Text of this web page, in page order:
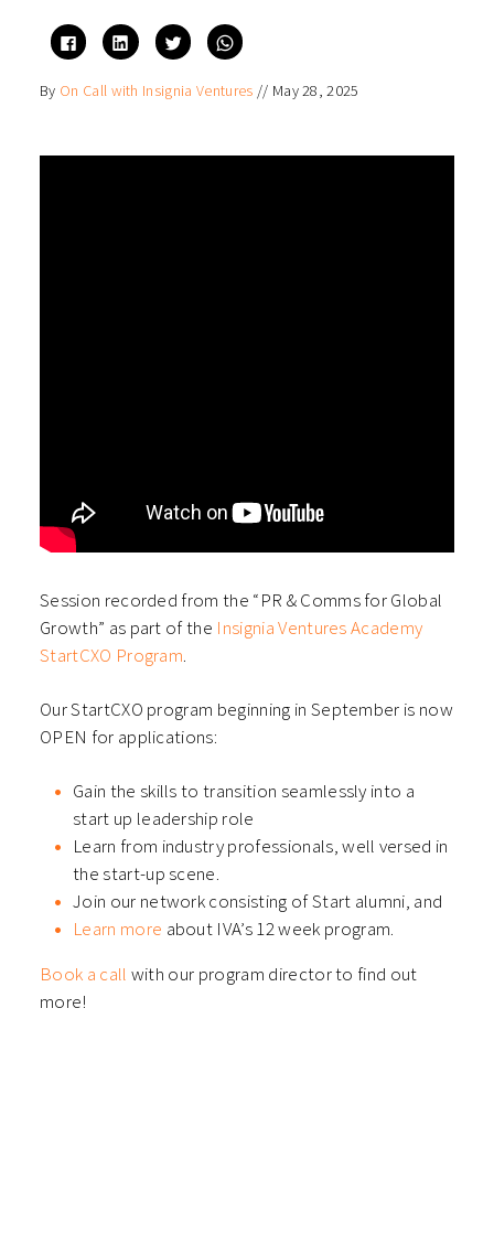
Click
to
share
Facebook
Click
to
share
LinkedIn
(Opens
Click
to
share
Twitter
Click
to
WhatsApp
(Opens
By On Call with Insignia Ventures // May 28, 2025
Session recorded from the “PR & Comms for Global
Growth” as part of the Insignia Ventures Academy
StartCXO Program.
Our StartCXO program beginning in September is now
OPEN for applications:
Gain the skills to transition seamlessly into a
start up leadership role
Learn from industry professionals, well versed in
the start-up scene.
Join our network consisting of Start alumni, and
Learn more about IVA’s 12 week program.
Book a call with our program director to find out
more!